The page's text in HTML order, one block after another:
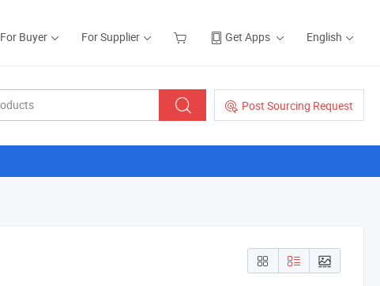
For Buyer For Supplier Get Apps English
Post Sourcing Request